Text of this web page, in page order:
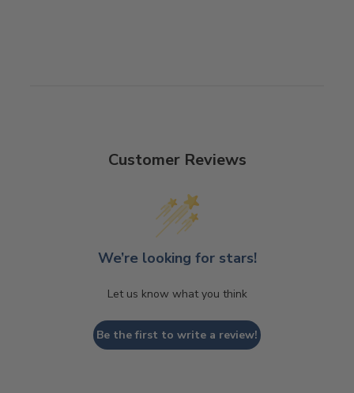
Customer Reviews
We’re looking for stars!
Let us know what you think
Be the first to write a review!